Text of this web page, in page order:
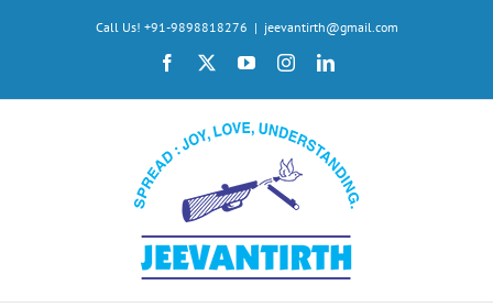
Call Us! +91-9898818276 | jeevantirth@gmail.com
Facebook YouTubeInstagramLinkedIn